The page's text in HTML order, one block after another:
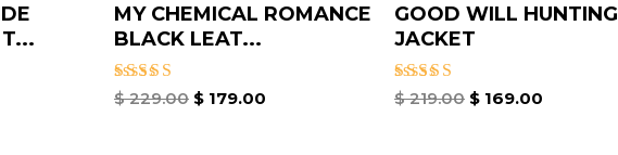
MY CHEMICAL ROMANCE
BLACK LEAT...
Rated
$229.00 $179.00
GOOD WILL HUNTING
JACKET
Rated
$219.00 $ 169.00